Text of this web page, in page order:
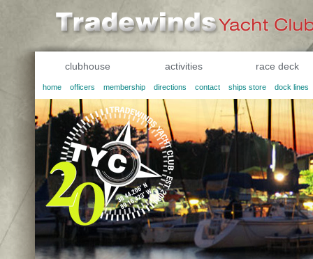
clubhouse activities race deck
home officers membership directions contact ships store dock lines